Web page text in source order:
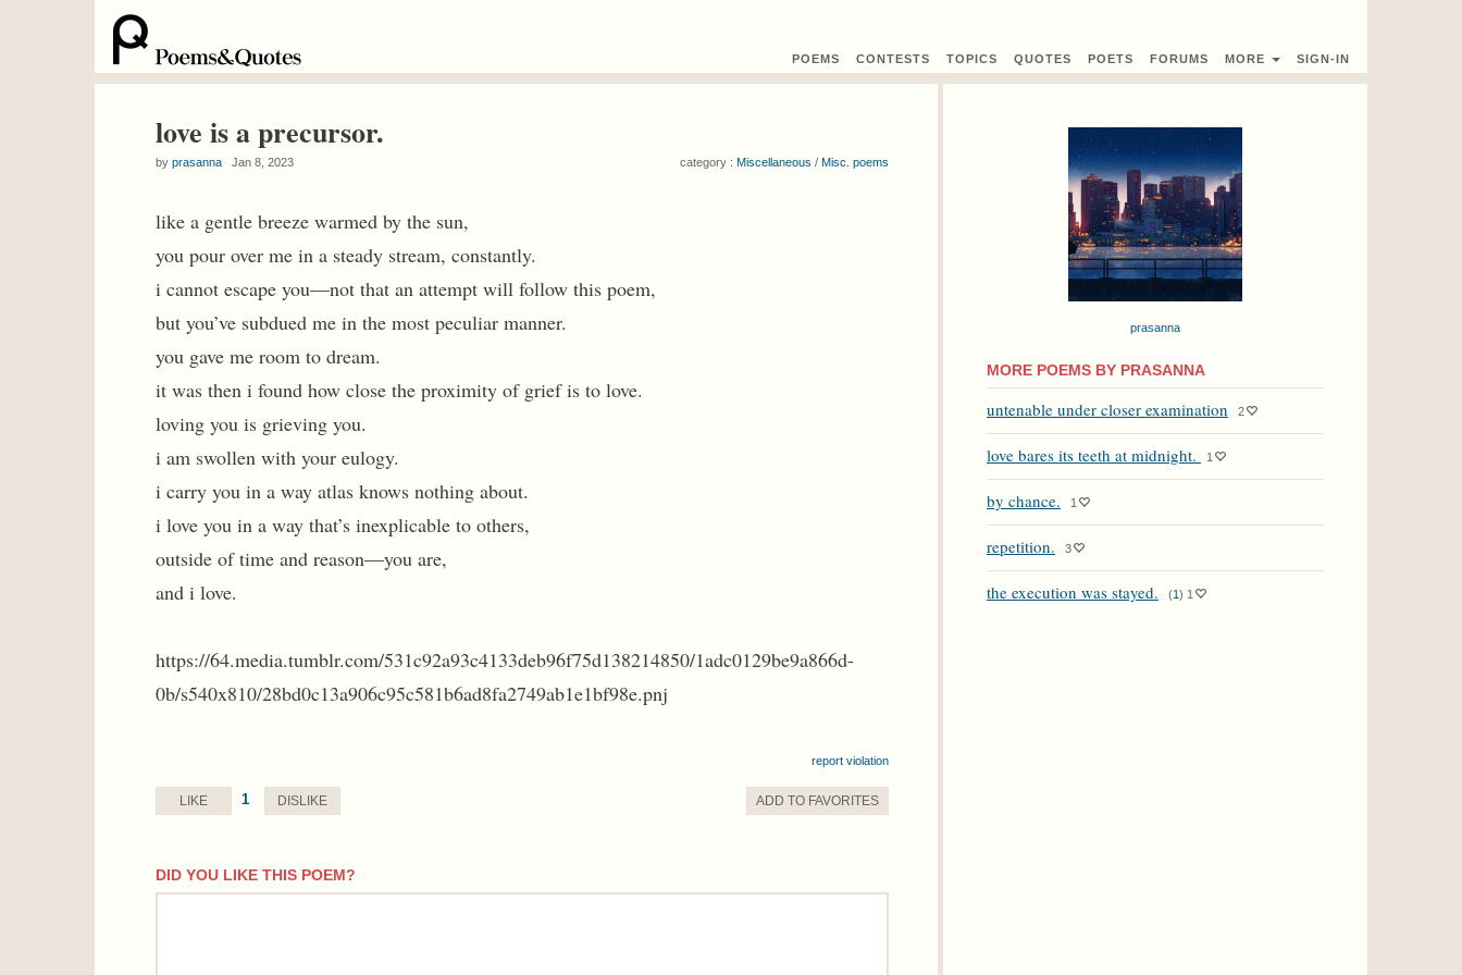
POEMS CONTESTS TOPICS QUOTES POETS FORUMS MORE SIGN-IN
love is a precursor.
by prasanna Jan 8, 2023 category : Miscellaneous / Misc. poems
like a gentle breeze warmed by the sun,
you pour over me in a steady stream, constantly.
i cannot escape you—not that an attempt will follow this poem,
but you’ve subdued me in the most peculiar manner.
you gave me room to dream.
it was then i found how close the proximity of grief is to love.
loving you is grieving you.
i am swollen with your eulogy.
i carry you in a way atlas knows nothing about.
i love you in a way that’s inexplicable to others,
outside of time and reason—you are,
and i love.
https://64.media.tumblr.com/531c92a93c4133deb96f75d138214850/1adc0129be9a866d-
0b/s540x810/28bd0c13a906c95c581b6ad8fa2749ab1e1bf98e.pnj
report violation
LIKE 1 DISLIKE ADD TO FAVORITES
DID YOU LIKE THIS POEM?
comment
prasanna
MORE POEMS BY PRASANNA
untenable under closer examination 2
love bares its teeth at midnight. 1
by chance. 1
repetition. 3
the execution was stayed. (1) 1